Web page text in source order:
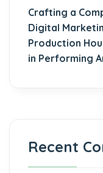
Crafting a
Digital
Production
in Performing
Recent